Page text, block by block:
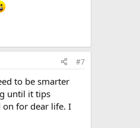
#7
to be smarter
until it tips
on for dear life. I